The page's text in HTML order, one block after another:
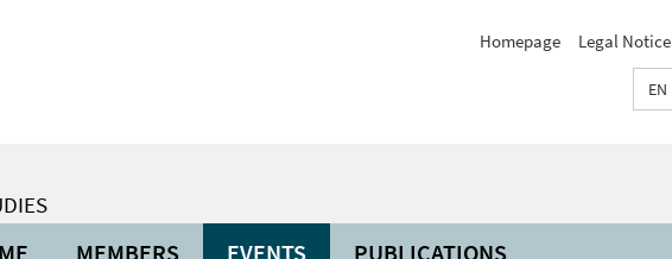
Homepage Legal Notice
EN
MEMBERS EVENTS PUBLICATIONS